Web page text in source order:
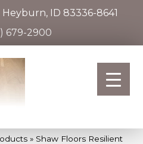
Heyburn, ID 83336-8641
679-2900
» Shaw Floors Resilient